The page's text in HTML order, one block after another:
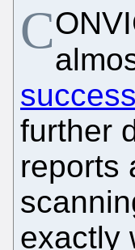
C
success
further
reports
exactly